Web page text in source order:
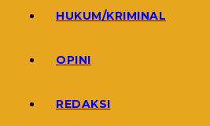
HUKUM/KRIMINAL
OPINI
REDAKSI